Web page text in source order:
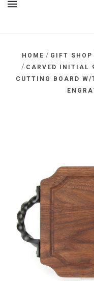
HOME / GIFT SHOP
/ CARVED INITIAL
CUTTING BOARD